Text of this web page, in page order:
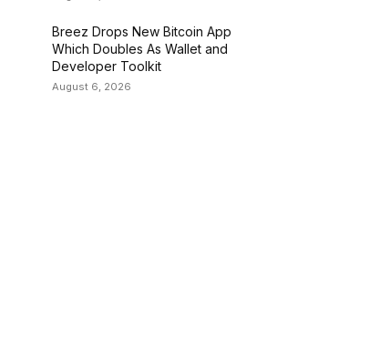
Breez Drops New Bitcoin App
Which Doubles As Wallet and
Developer Toolkit
August 6, 2026